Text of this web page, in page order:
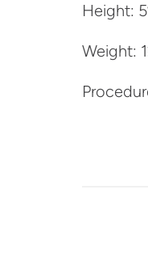
Height:
Weight: